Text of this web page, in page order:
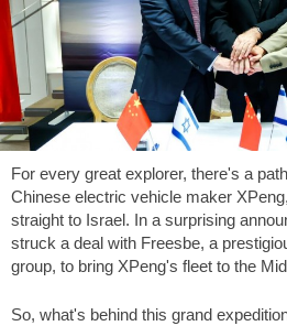
For every great explorer, there's a
Chinese electric vehicle maker
straight to Israel. In a surprising
struck a deal with Freesbe, a
group, to bring XPeng's fleet to the
So, what's behind this grand